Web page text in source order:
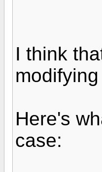
I think
Here's
case: